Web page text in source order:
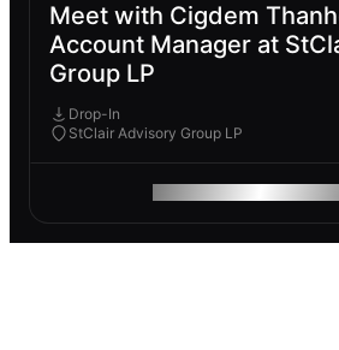
Meet with Cigdem
Account Manager at
Group LP
Drop-In
StClair Advisory Group LP